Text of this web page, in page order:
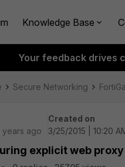
Knowledge Base
Your feedback drives
Secure Networking
years ago
Created on
3/25/2015 | 10:20
explicit web proxy